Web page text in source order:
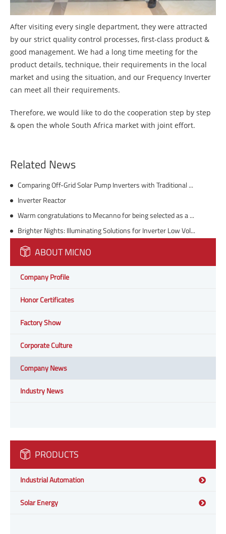
After visiting every single department, they were attracted
by our strict quality control processes, first-class product &
good management. We had a long time meeting for the
product details, technique, their requirements in the local
market and using the situation, and our Frequency Inverter
can meet all their requirements.
Therefore, we would like to do the cooperation step by step
& open the whole South Africa market with joint effort.
Related News
Comparing Off-Grid Solar Pump Inverters with Traditional Pump Systems
Inverter Reactor
Warm congratulations to Mecanno for being selected as a "specialized, refined, unique and innovative" enterprise by the Shenzhen government (provided by the client)
Brighter Nights: Illuminating Solutions for Inverter Low Voltage in Solar Power
ABOUT MICNO
Company Profile
Honor Certificates
Factory Show
Corporate Culture
Company News
Industry News
PRODUCTS
Industrial Automation
Solar Energy